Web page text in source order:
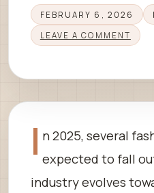
FEBRUARY 6, 2026
LEAVE A COMMENT
I n 2025, several
expected to fall
industry evolves